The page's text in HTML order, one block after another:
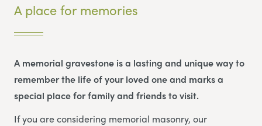
A place for memories
A memorial gravestone is a lasting and unique way to
remember the life of your loved one and marks a
special place for family and friends to visit.
If you are considering memorial masonry, our